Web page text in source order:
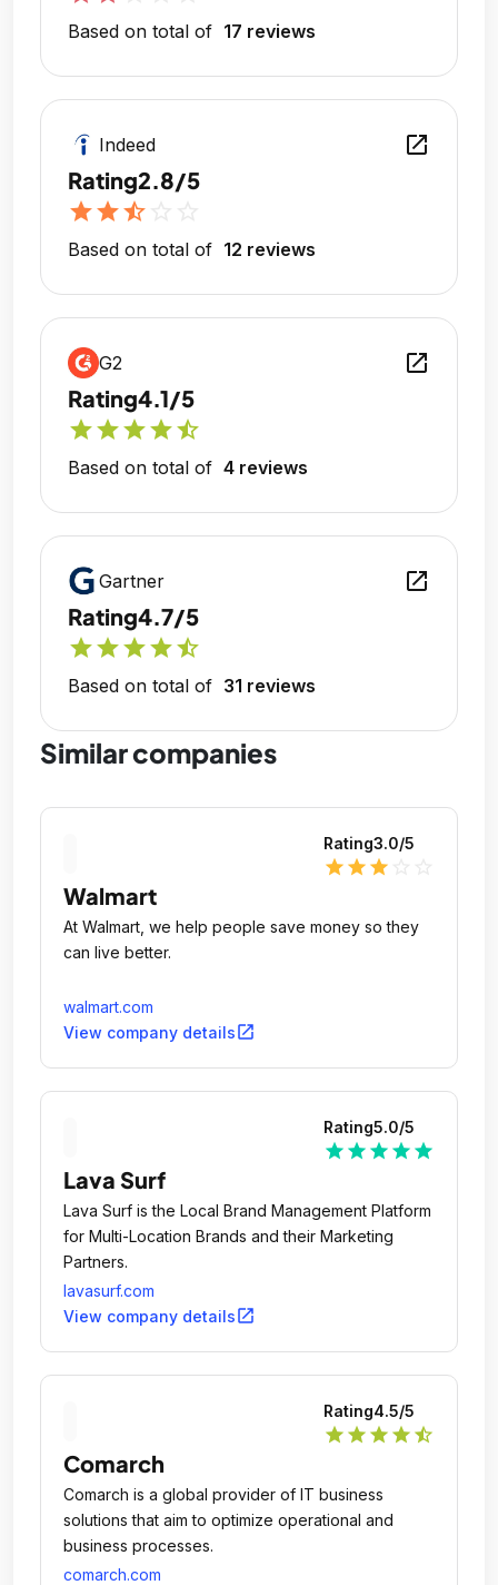
Based on total of 17 reviews
Indeed open_in_new
Rating2.8/5
starstarstar_half
Based on total of 12 reviews
G2 open_in_new
Rating4.1/5
starstarstarstarstar_half
Based on total of 4 reviews
Gartner open_in_new
Rating4.7/5
starstarstarstarstar_half
Based on total of 31 reviews
Similar companies
Rating3.0/5
star star star
Walmart
At Walmart, we help people save money so they
can live better.
walmart.com
View company detailsopen_in_new
Rating5.0/5
star star star star star
Lava Surf
Lava Surf is the Local Brand Management Platform
for Multi-Location Brands and their Marketing
Partners.
lavasurf.com
View company detailsopen_in_new
Rating4.5/5
star star star star star_half
Comarch
Comarch is a global provider of IT business
solutions that aim to optimize operational and
business processes.
comarch.com